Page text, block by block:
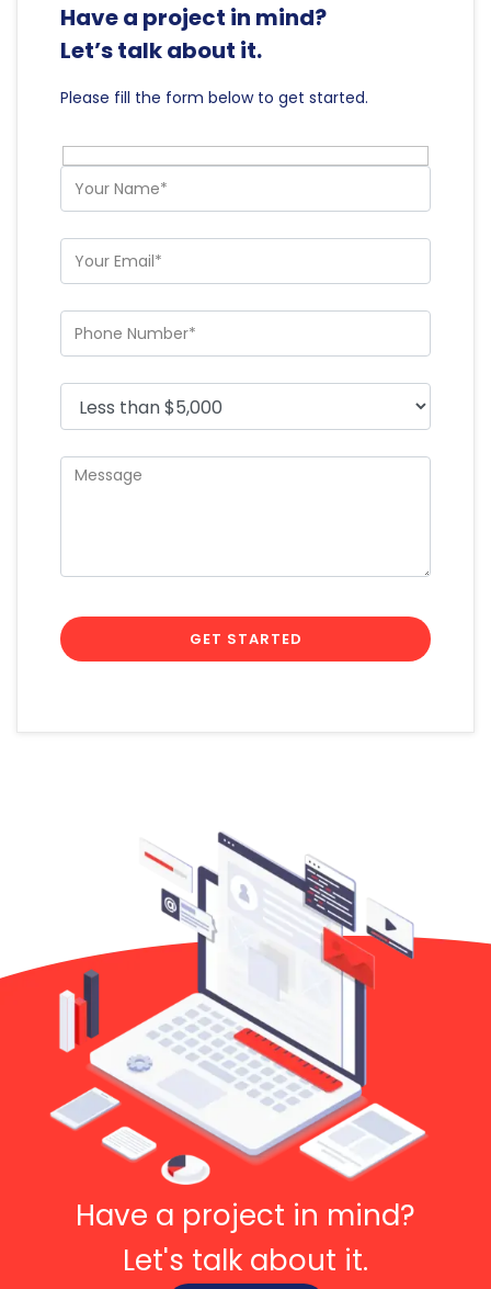
Have a project in mind?
Let’s talk about it.
Please fill the form below to get started.
Have a project in mind?
Let's talk about it.